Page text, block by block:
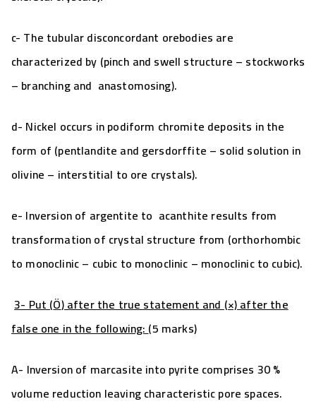
c- The tubular disconcordant orebodies are
characterized by (pinch and swell structure – stockworks
– branching and anastomosing).
d- Nickel occurs in podiform chromite deposits in the
form of (pentlandite and gersdorffite – solid solution in
olivine – interstitial to ore crystals).
e- Inversion of argentite to acanthite results from
transformation of crystal structure from (orthorhombic
to monoclinic – cubic to monoclinic – monoclinic to cubic).
3- Put (Ö) after the true statement and (×) after the
false one in the following:(5 marks)
A- Inversion of marcasite into pyrite comprises 30 %
volume reduction leaving characteristic pore spaces.